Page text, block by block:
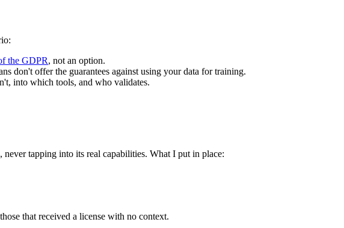
the GDPR, not an option.
don't offer the guarantees against using your data for training.
into which tools, and who validates.
tapping into its real capabilities. What I put in place:
that received a license with no context.